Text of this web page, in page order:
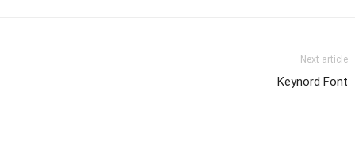
Next article
Keynord Font